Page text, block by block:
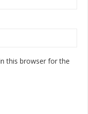
this browser for the